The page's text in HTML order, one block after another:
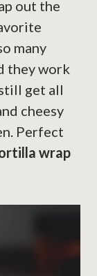
out the
many
they work
get all
cheesy
Perfect
wrap